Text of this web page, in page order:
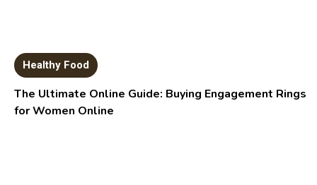
Healthy Food
The Ultimate Online Guide: Buying Engagement Rings
for Women Online